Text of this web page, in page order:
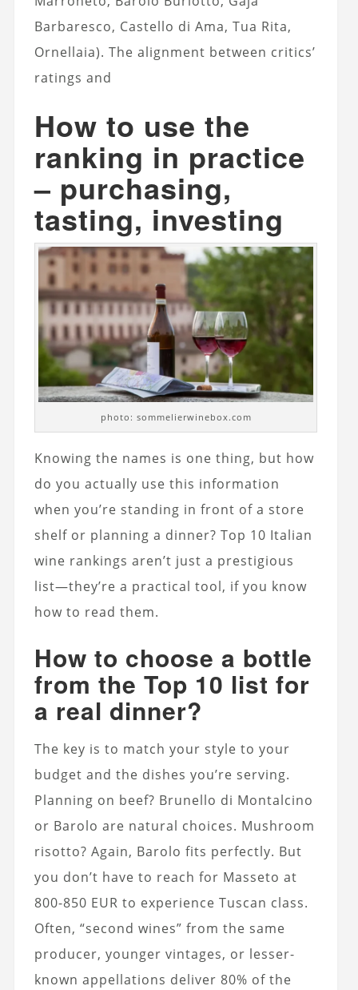
Barbaresco, Castello di Ama, Tua Rita,
Ornellaia). The alignment between critics’
ratings and
How to use the
ranking in practice
– purchasing,
tasting, investing
photo: sommelierwinebox.com
Knowing the names is one thing, but how
do you actually use this information
when you’re standing in front of a store
shelf or planning a dinner? Top 10 Italian
wine rankings aren’t just a prestigious
list—they’re a practical tool, if you know
how to read them.
How to choose a bottle
from the Top 10 list for
a real dinner?
The key is to match your style to your
budget and the dishes you’re serving.
Planning on beef? Brunello di Montalcino
or Barolo are natural choices. Mushroom
risotto? Again, Barolo fits perfectly. But
you don’t have to reach for Masseto at
800-850 EUR to experience Tuscan class.
Often, “second wines” from the same
producer, younger vintages, or lesser-
known appellations deliver 80% of the